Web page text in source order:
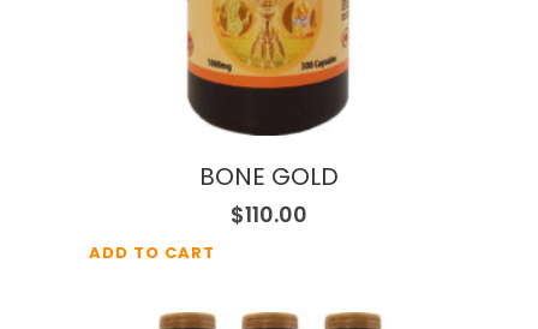
BONE GOLD
$110.00
ADD TO CART